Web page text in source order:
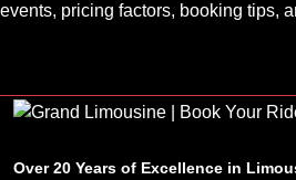
events, pricing factors, booking tips,
Over 20 Years of Excellence in